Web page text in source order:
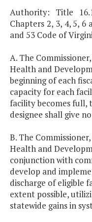
Authority: Title
Chapters 2, 3, 4, 5, 6
and 53 Code of
A. The
Health and
beginning of each
capacity for each
facility becomes full,
designee shall give
B. The
Health and
conjunction with
develop and
discharge of eligible
extent possible,
statewide gains in